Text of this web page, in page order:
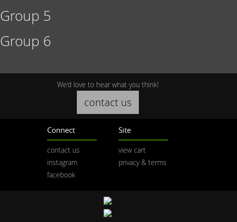
Group 5
Group 6
We’d love to hear what you think!
contact us
Connect
contact us
instagram
facebook
Site
view cart
privacy & terms